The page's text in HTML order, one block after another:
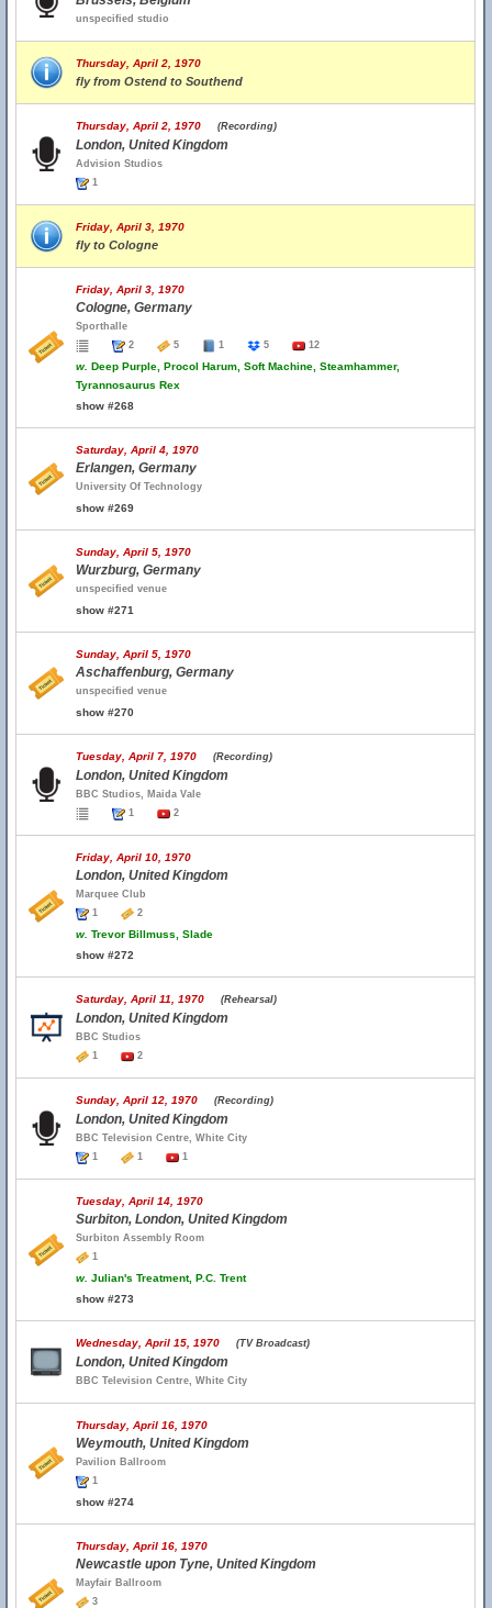
unspecified studio
Thursday, April 2, 1970
fly from Ostend to Southend
Thursday, April 2, 1970 (Recording)
London, United Kingdom
Advision Studios
1
Friday, April 3, 1970
fly to Cologne
Friday, April 3, 1970
Cologne, Germany
Sporthalle
2
5 1 5 12
w. Deep Purple, Procol Harum, Soft Machine, Steamhammer,
Tyrannosaurus Rex
show #268
Saturday, April 4, 1970
Erlangen, Germany
University Of Technology
show #269
Sunday, April 5, 1970
Wurzburg, Germany
unspecified venue
show #271
Sunday, April 5, 1970
Aschaffenburg, Germany
unspecified venue
show #270
Tuesday, April 7, 1970 (Recording)
London, United Kingdom
BBC Studios, Maida Vale
1
2
Friday, April 10, 1970
London, United Kingdom
Marquee Club
1
2
w. Trevor Billmuss, Slade
show #272
Saturday, April 11, 1970 (Rehearsal)
London, United Kingdom
BBC Studios
1
2
Sunday, April 12, 1970 (Recording)
London, United Kingdom
BBC Television Centre, White City
1
1 1
Tuesday, April 14, 1970
Surbiton, London, United Kingdom
Surbiton Assembly Room
1
w. Julian's Treatment, P.C. Trent
show #273
Wednesday, April 15, 1970 (TV Broadcast)
London, United Kingdom
BBC Television Centre, White City
Thursday, April 16, 1970
Weymouth, United Kingdom
Pavilion Ballroom
1
show #274
Thursday, April 16, 1970
Newcastle upon Tyne, United Kingdom
Mayfair Ballroom
3